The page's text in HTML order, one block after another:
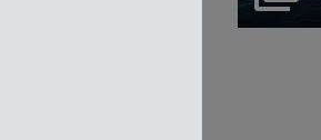
select